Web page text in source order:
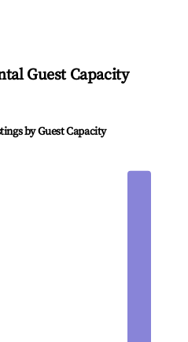
Guest Capacity
by Guest Capacity